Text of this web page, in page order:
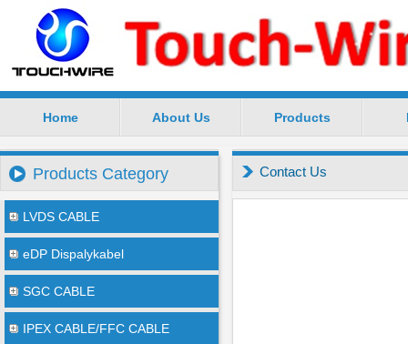
SuZhou TouchWire Electronic Technology Co.,Ltd
Home About Us Products
Products Category
LVDS CABLE
eDP Dispalykabel
SGC CABLE
IPEX CABLE/FFC CABLE
Contact Us